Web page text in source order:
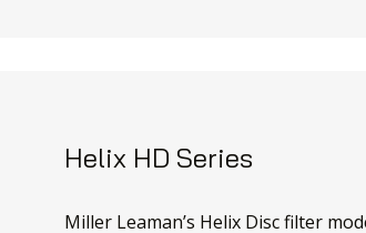
Helix HD Series
Miller Leaman’s Helix Disc filter